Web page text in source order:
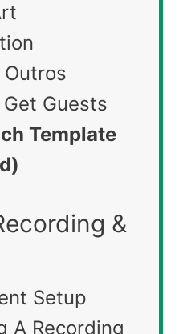
Outros
Guests
Template
&
Setup
A Recording